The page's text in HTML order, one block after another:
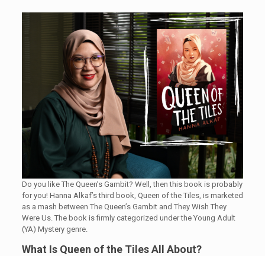
Do you like The Queen’s Gambit? Well, then this book is probably
for you! Hanna Alkaf’s third book, Queen of the Tiles, is marketed
as a mash between The Queen’s Gambit and They Wish They
Were Us. The book is firmly categorized under the Young Adult
(YA) Mystery genre.
What Is Queen of the Tiles All About?